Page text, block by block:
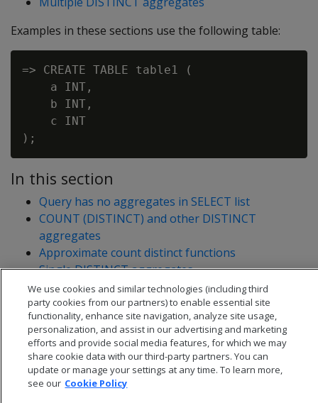
Examples in these sections use the following table:
=> CREATE TABLE table1 (
    a INT,
    b INT,
    c INT
In this section
Query has no aggregates in SELECT list
COUNT (DISTINCT) and other DISTINCT
aggregates
Approximate count distinct functions
Single DISTINCT aggregates
Multiple DISTINCT aggregates
We use cookies and similar technologies (including third
party cookies from our partners) to enable essential site
functionality, enhance site navigation, analyze site usage,
personalization, and assist in our advertising and marketing
efforts and provide social media features, for which we may
share cookie data with our third-party partners. You can
update or manage your settings at any time. To learn more,
see our Cookie Policy